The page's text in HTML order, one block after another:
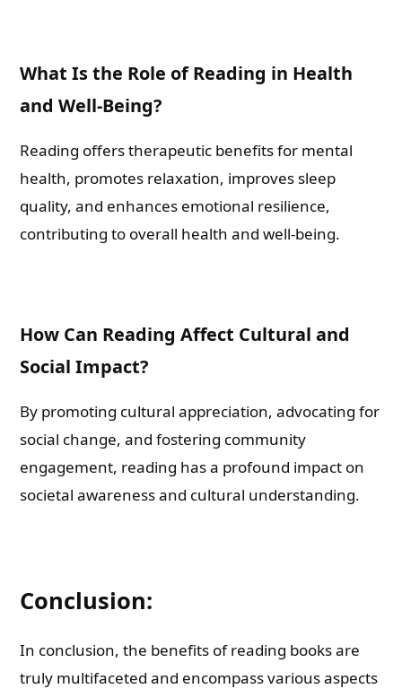
What Is the Role of Reading in Health
and Well-Being?
Reading offers therapeutic benefits for mental
health, promotes relaxation, improves sleep
quality, and enhances emotional resilience,
contributing to overall health and well-being.
How Can Reading Affect Cultural and
Social Impact?
By promoting cultural appreciation, advocating for
social change, and fostering community
engagement, reading has a profound impact on
societal awareness and cultural understanding.
Conclusion:
In conclusion, the benefits of reading books are
truly multifaceted and encompass various aspects